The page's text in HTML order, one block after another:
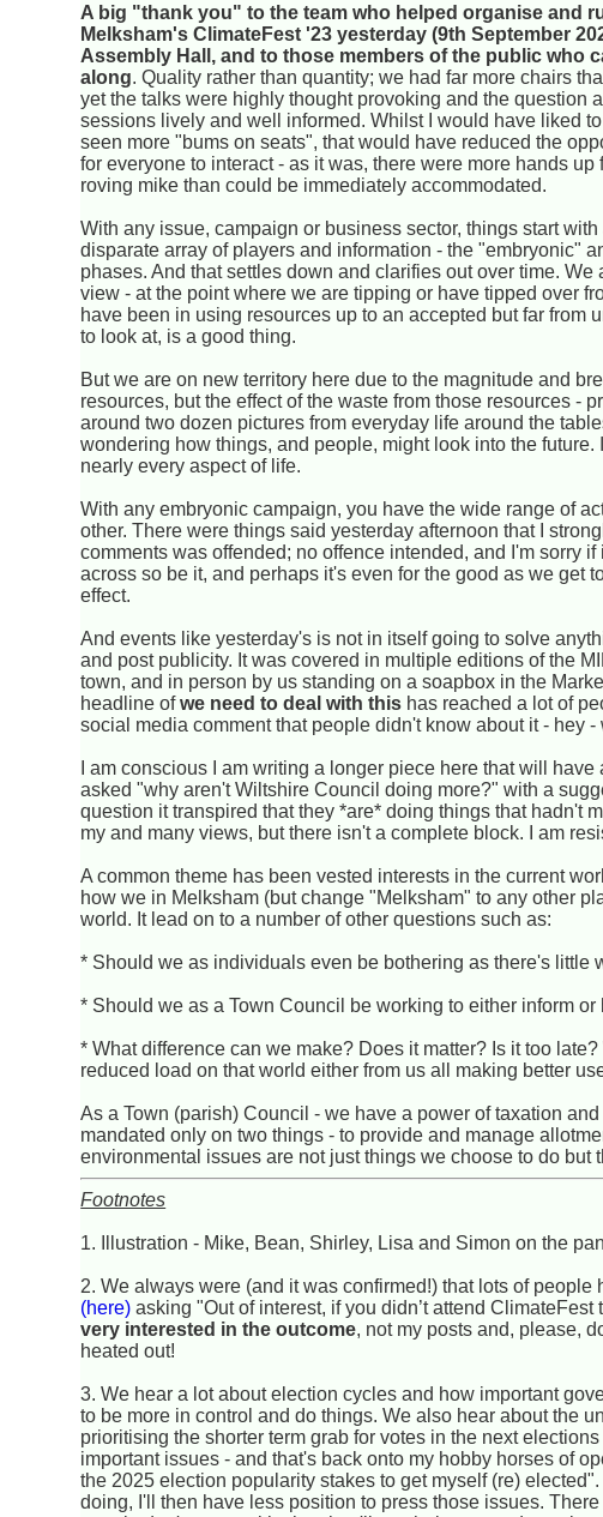
A big "thank you" to the team who helped organise and
Melksham's ClimateFest '23 yesterday (9th September
Assembly Hall, and to those members of the public who
along. Quality rather than quantity; we had far more chairs
yet the talks were highly thought provoking and the question
sessions lively and well informed. Whilst I would have liked
seen more "bums on seats", that would have reduced the
for everyone to interact - as it was, there were more hands up
roving mike than could be immediately accommodated.
With any issue, campaign or business sector, things start with
disparate array of players and information - the "embryonic"
phases. And that settles down and clarifies out over time. We
view - at the point where we are tipping or have tipped over
have been in using resources up to an accepted but far
to look at, is a good thing.
But we are on new territory here due to the magnitude and
resources, but the effect of the waste from those resources -
around two dozen pictures from everyday life around the
wondering how things, and people, might look into the
nearly every aspect of life.
With any embryonic campaign, you have the wide range of
other. There were things said yesterday afternoon that I
comments was offended; no offence intended, and I'm sorry
across so be it, and perhaps it's even for the good as we get
effect.
And events like yesterday's is not in itself going to solve
and post publicity. It was covered in multiple editions of the
town, and in person by us standing on a soapbox in the
headline ofwe need to deal with this has reached a lot of
social media comment that people didn't know about it - hey
I am conscious I am writing a longer piece here that will
asked "why aren't Wiltshire Council doing more?" with a
question it transpired that they *are* doing things that hadn't
my and many views, but there isn't a complete block. I am
A common theme has been vested interests in the current
how we in Melksham (but change "Melksham" to any other
world. It lead on to a number of other questions such as:
* Should we as individuals even be bothering as there's
* Should we as a Town Council be working to either inform
* What difference can we make? Does it matter? Is it too
reduced load on that world either from us all making better
As a Town (parish) Council - we have a power of taxation
mandated only on two things - to provide and manage
environmental issues are not just things we choose to do but
Footnotes
1. Illustration - Mike, Bean, Shirley, Lisa and Simon on the
2. We always were (and it was confirmed!) that lots of
(here) asking "Out of interest, if you didn’t attend
very interested in the outcome, not my posts and, please,
heated out!
3. We hear a lot about election cycles and how important
to be more in control and do things. We also hear about the
prioritising the shorter term grab for votes in the next
important issues - and that's back onto my hobby horses of
the 2025 election popularity stakes to get myself (re)
doing, I'll then have less position to press those issues.